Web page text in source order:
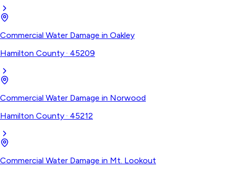
Commercial Water Damage in Oakley
Hamilton County · 45209
Commercial Water Damage in Norwood
Hamilton County · 45212
Commercial Water Damage in Mt. Lookout